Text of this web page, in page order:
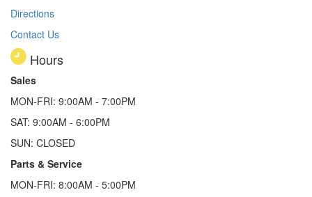
Directions
Contact Us
Hours
Sales
MON-FRI: 9:00AM - 7:00PM
SAT: 9:00AM - 6:00PM
SUN: CLOSED
Parts & Service
MON-FRI: 8:00AM - 5:00PM